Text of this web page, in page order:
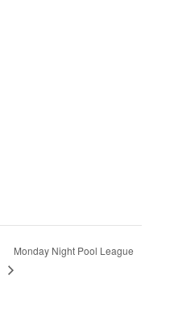
Monday Night Pool League